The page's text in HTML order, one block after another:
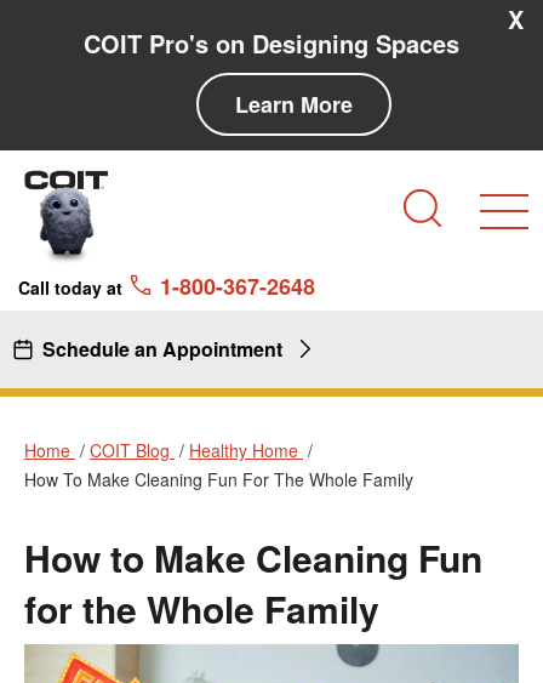
COIT Pro's on Designing Spaces
Learn More
X
Call today at 1-800-367-2648
Schedule an Appointment
Home COIT Blog
Healthy Home
How To Make Cleaning Fun For The Whole Family
How to Make Cleaning Fun
for the Whole Family